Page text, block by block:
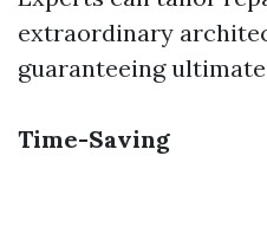
extraordinary
guaranteeing
Time-Saving